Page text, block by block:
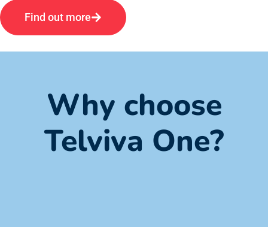
Find out more
Why choose
Telviva One?